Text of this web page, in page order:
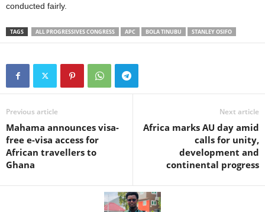
conducted fairly.
TAGS ALL PROGRESSIVES CONGRESS APC BOLA TINUBU STANLEY OSIFO
Previous article
Mahama announces visa-
free e-visa access for
African travellers to
Ghana
Next article
Africa marks AU day amid
calls for unity,
development and
continental progress